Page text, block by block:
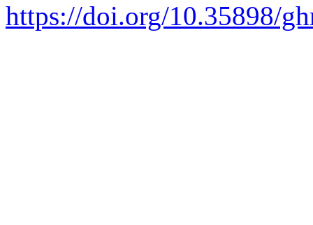
https://doi.org/10.35898/